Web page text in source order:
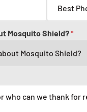
Mosquito Shield?*